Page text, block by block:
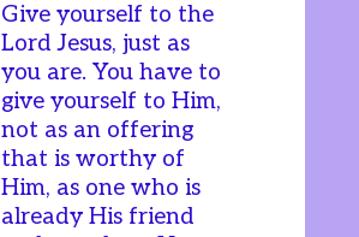
Give yourself to the
Lord Jesus, just as
you are. You have to
give yourself to Him,
not as an offering
that is worthy of
Him, as one who is
already His friend